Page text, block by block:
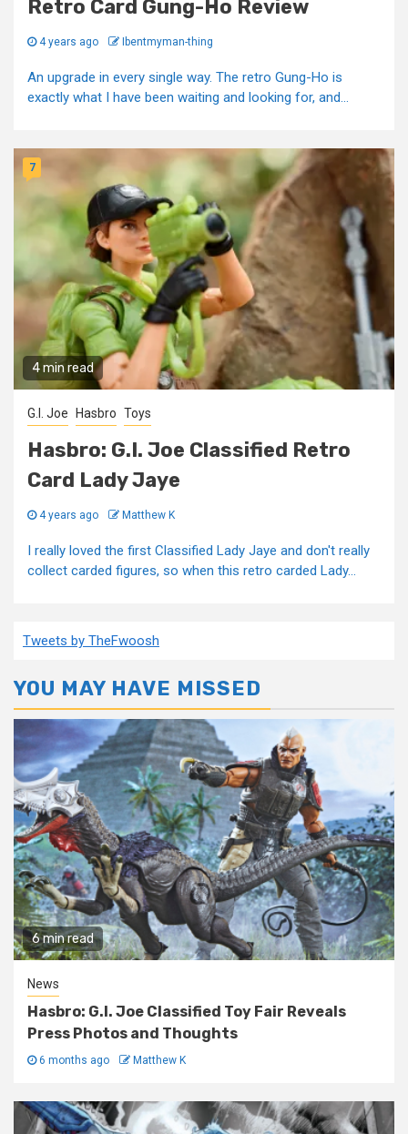
Retro Card Gung-Ho Review
4 years ago Ibentmyman-thing
An upgrade in every single way. The retro Gung-Ho is
exactly what I have been waiting and looking for, and...
4 min read
7
G.I. Joe Hasbro Toys
Hasbro: G.I. Joe Classified Retro
Card Lady Jaye
4 years ago Matthew K
I really loved the first Classified Lady Jaye and don't really
collect carded figures, so when this retro carded Lady...
Tweets by TheFwoosh
YOU MAY HAVE MISSED
6 min read
News
Hasbro: G.I. Joe Classified Toy Fair Reveals
Press Photos and Thoughts
6 months ago Matthew K